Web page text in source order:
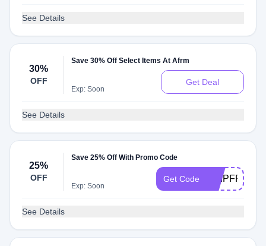
See Details
30%
OFF
Save 30% Off Select Items At Afrm
Exp: Soon
Get Deal
See Details
25%
OFF
Save 25% Off With Promo Code
Exp: Soon
Get Code SHIPFREE
See Details